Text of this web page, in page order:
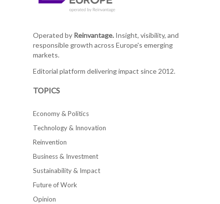
Operated by Reinvantage.Insight, visibility, and
responsible growth across Europe's emerging
markets.
Editorial platform delivering impact since 2012.
TOPICS
Economy & Politics
Technology & Innovation
Reinvention
Business & Investment
Sustainability & Impact
Future of Work
Opinion